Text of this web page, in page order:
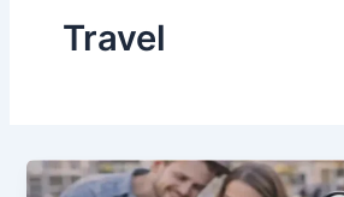
Travel